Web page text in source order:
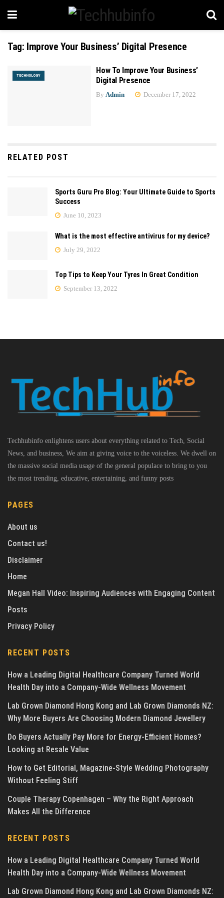
Tag: Improve Your Business’ Digital Presence
TECHNOLOGY
How To Improve Your Business’
Digital Presence
By Admin December 17, 2022
RELATED POST
Sports Guru Pro Blog: Your Ultimate Guide to Sports
Success
June 10, 2023
What is the most effective antivirus for my device?
July 29, 2022
Top Tips to Keep Your Tyres In Great Condition
September 13, 2022
Techhubinfo enlightens users about everything related to Tech, Social
News, and business, We aim at giving voice to the voiceless. We dwell on
the massive social media usage of the general populace to bring to you
the most trending, educative, entertaining, and funny posts
PAGES
About us
Contact us!
Disclaimer
Home
Megan Hall Video: Inspiring Audiences with Engaging Content
Posts
Privacy Policy
RECENT POSTS
How a Leading Digital Healthcare Company Turned World
Health Day into a Company-Wide Wellness Movement
Lab Grown Diamond Hong Kong and Lab Grown Diamonds NZ:
Why More Buyers Are Choosing Modern Diamond Jewellery
Do Buyers Actually Pay More for Energy-Efficient Homes?
Looking at Resale Value
How to Get Editorial, Magazine-Style Wedding Photography
Without Feeling Stiff
Couple Therapy Copenhagen – Why the Right Approach
Makes All the Difference
RECENT POSTS
How a Leading Digital Healthcare Company Turned World
Health Day into a Company-Wide Wellness Movement
Lab Grown Diamond Hong Kong and Lab Grown Diamonds NZ: